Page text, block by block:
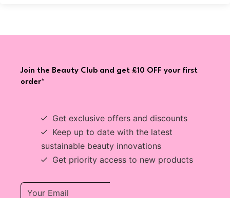
Join the Beauty Club and get £10 OFF your first
order*
Get exclusive offers and discounts
Keep up to date with the latest
sustainable beauty innovations
Get priority access to new products